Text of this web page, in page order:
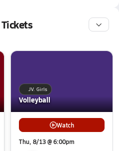
Volleyball
JV. Girls
Watch
Thu, 8/13 @ 6:00pm